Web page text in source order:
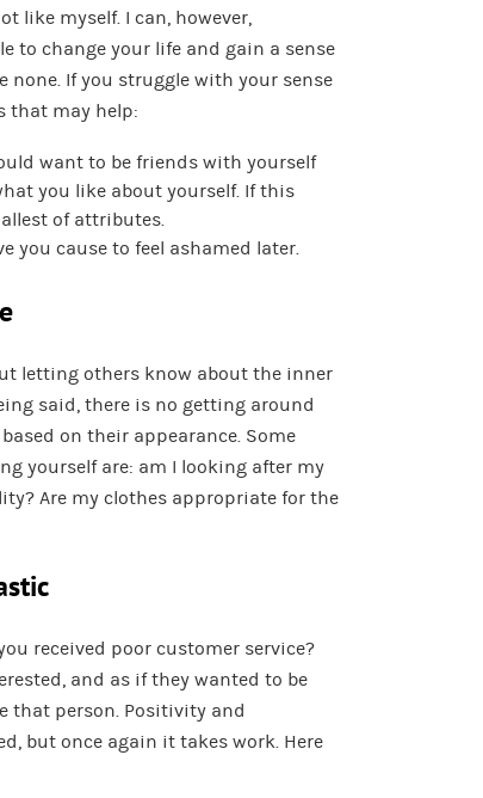
like myself. I can, however,
to change your life and gain a sense
none. If you struggle with your sense
that may help:
want to be friends with yourself
you like about yourself. If this
of attributes.
you cause to feel ashamed later.
letting others know about the inner
said, there is no getting around
on their appearance. Some
yourself are: am I looking after my
Are my clothes appropriate for the
received poor customer service?
and as if they wanted to be
that person. Positivity and
but once again it takes work. Here